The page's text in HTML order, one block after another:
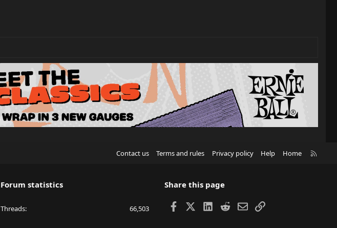
Contact us Terms and rules Privacy policy Help Home
Forum statistics
Threads 66,503
Share this page
Facebook LinkedIn
RedditEmailLink